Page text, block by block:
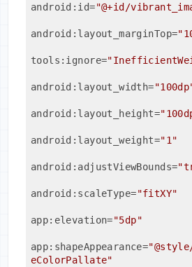
android:id="@+id/
android:layout_marginTop=
tools:ignore=
android:layout_width=
android:layout_height=
android:layout_weight="1"
android:adjustViewBounds=
android:scaleType="fitXY"
app:elevation="5dp"
app:shapeAppearance=
eColorPallate"